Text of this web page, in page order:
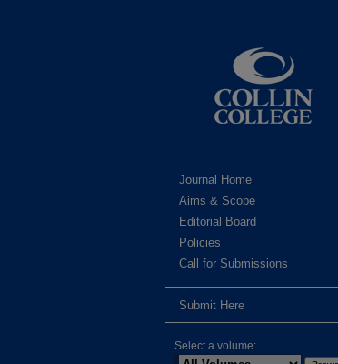
Journal Home
Aims & Scope
Editorial Board
Policies
Call for Submissions
Submit Here
Select a volume: